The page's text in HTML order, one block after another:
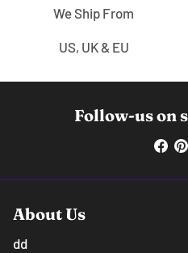
We Ship From
US, UK & EU
Follow-us on
About Us
dd